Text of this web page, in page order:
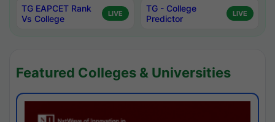
TG EAPCET Rank
Vs College
LIVE
TG - College
Predictor
LIVE
Featured Colleges & Universities